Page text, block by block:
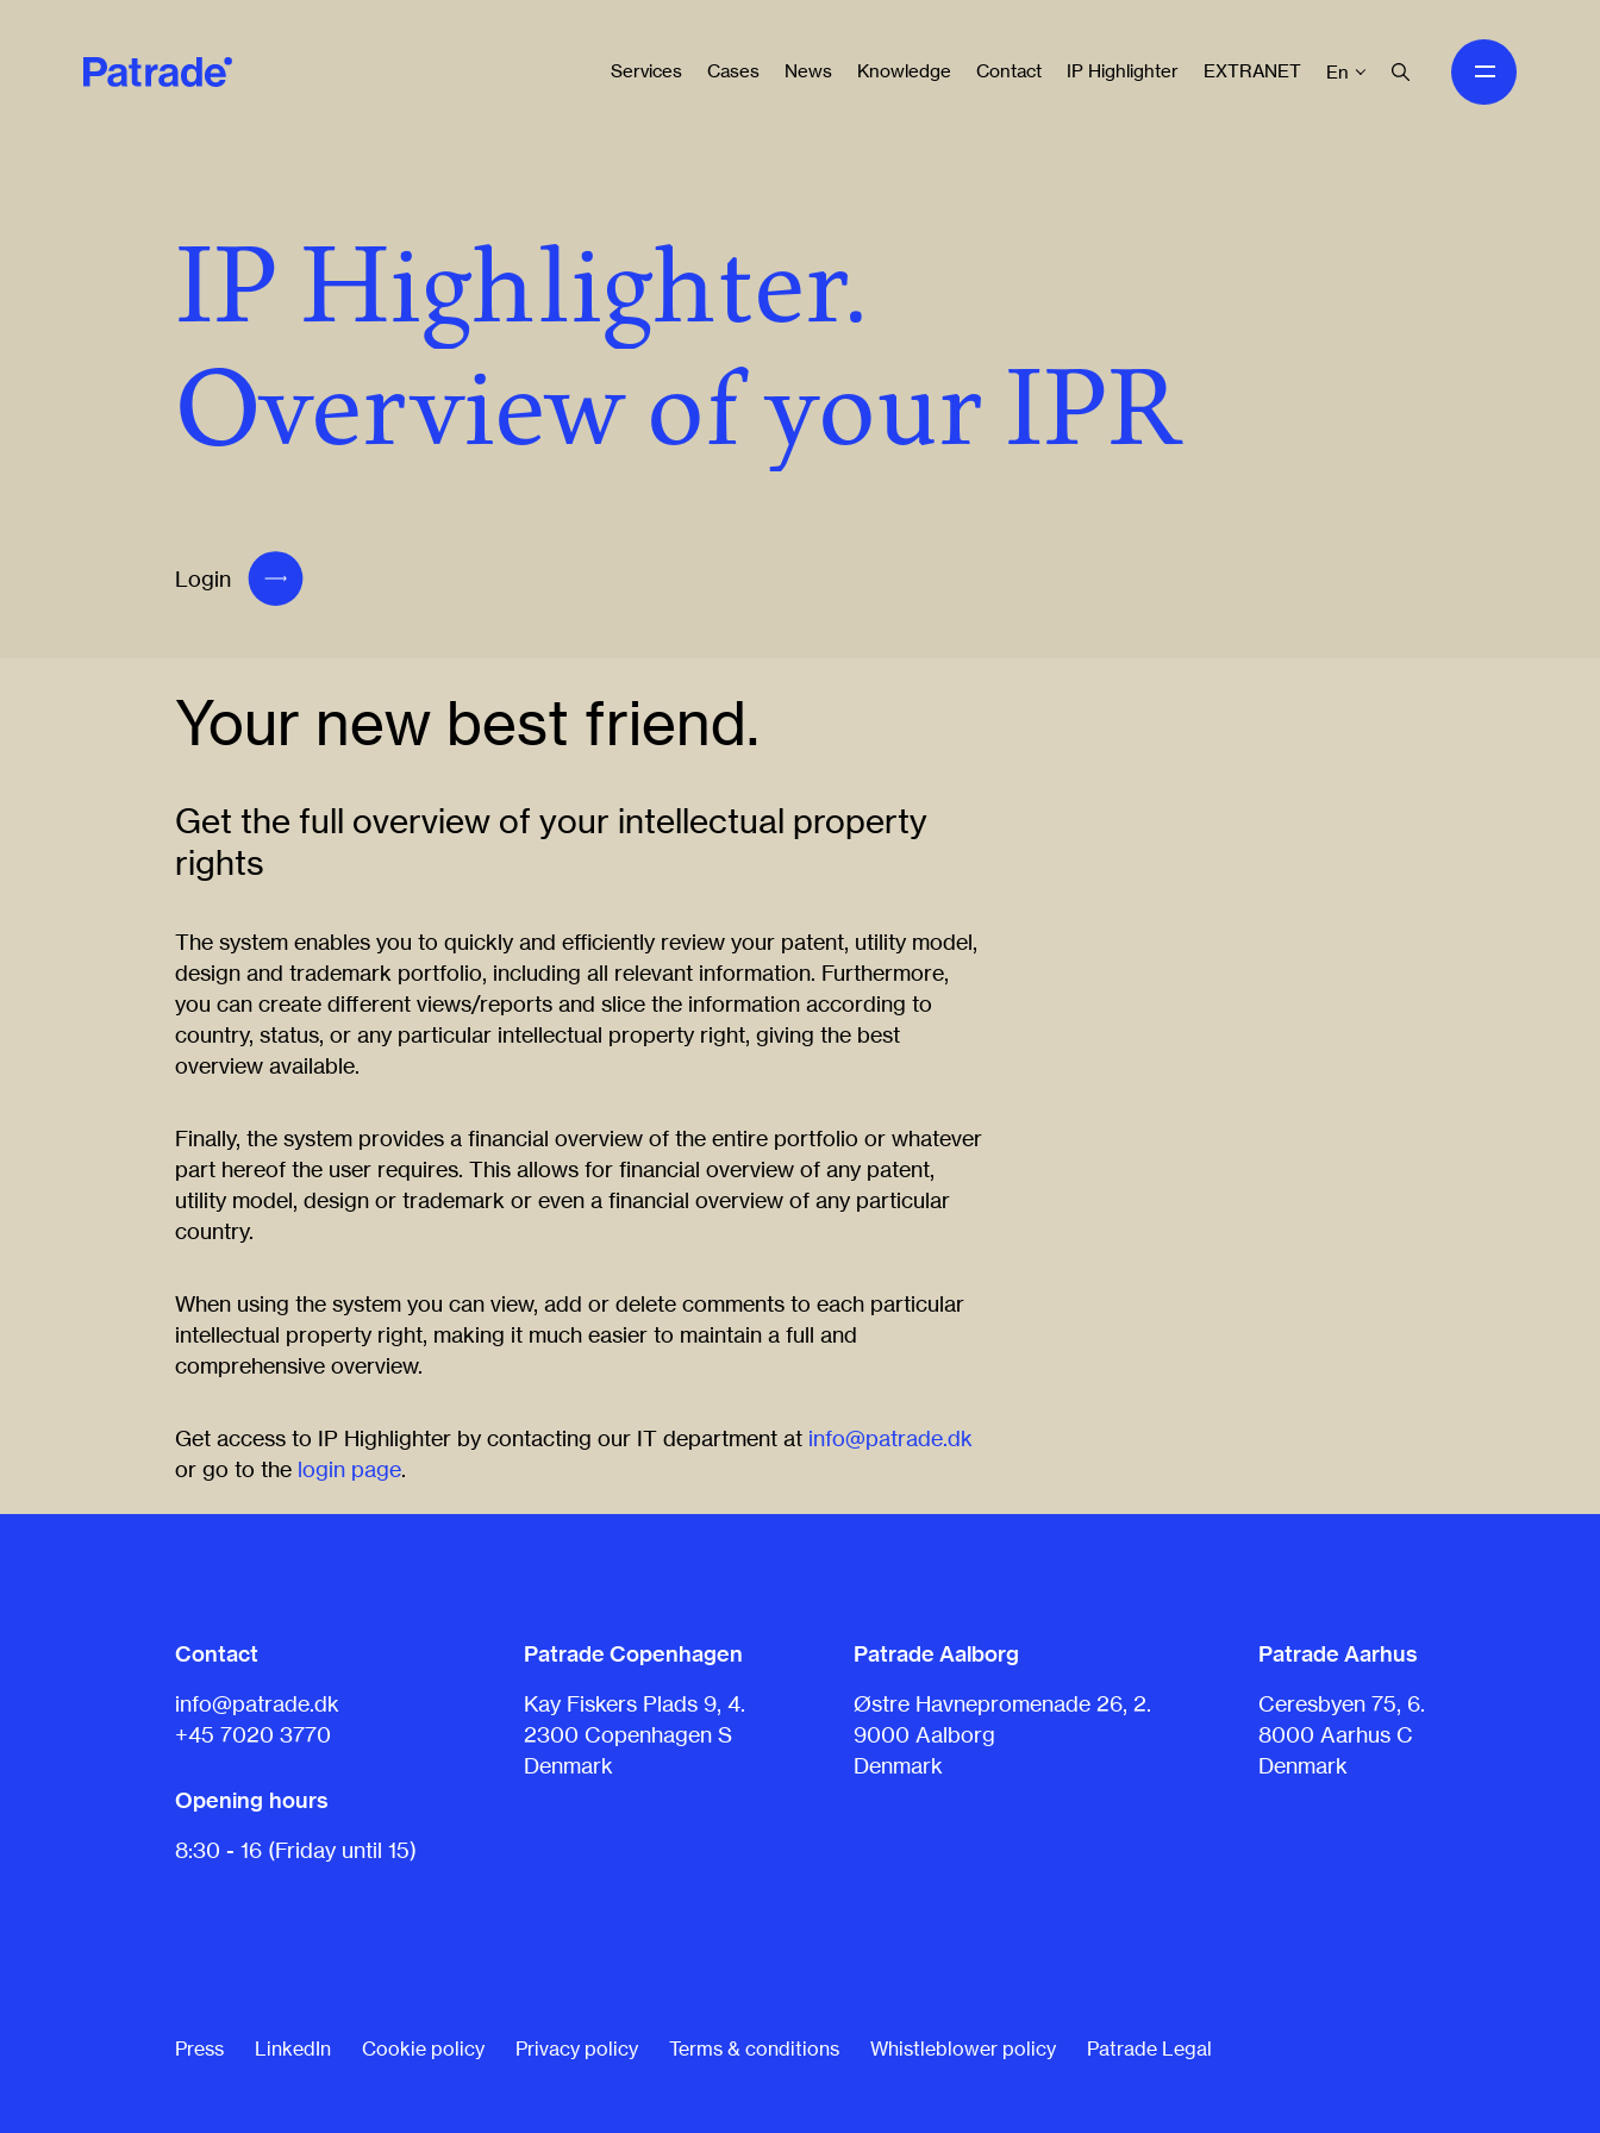
Services Cases News Knowledge Contact IP Highlighter EXTRANET En
IP Highlighter.
Overview of your IPR
Login
Your new best friend.
Get the full overview of your intellectual property
rights
The system enables you to quickly and efficiently review your patent, utility model,
design and trademark portfolio, including all relevant information. Furthermore,
you can create different views/reports and slice the information according to
country, status, or any particular intellectual property right, giving the best
overview available.
Finally, the system provides a financial overview of the entire portfolio or whatever
part hereof the user requires. This allows for financial overview of any patent,
utility model, design or trademark or even a financial overview of any particular
country.
When using the system you can view, add or delete comments to each particular
intellectual property right, making it much easier to maintain a full and
comprehensive overview.
Get access to IP Highlighter by contacting our IT department at info@patrade.dk
or go to the login page.
Contact
info@patrade.dk
+45 7020 3770
Opening hours
8:30 - 16 (Friday until 15)
Patrade Copenhagen
Kay Fiskers Plads 9, 4.
2300 Copenhagen S
Denmark
Patrade Aalborg
Østre Havnepromenade 26, 2.
9000 Aalborg
Denmark
Patrade Aarhus
Ceresbyen 75, 6.
8000 Aarhus C
Denmark
Press LinkedIn Cookie policy Privacy policy Terms & conditions Whistleblower policy Patrade Legal